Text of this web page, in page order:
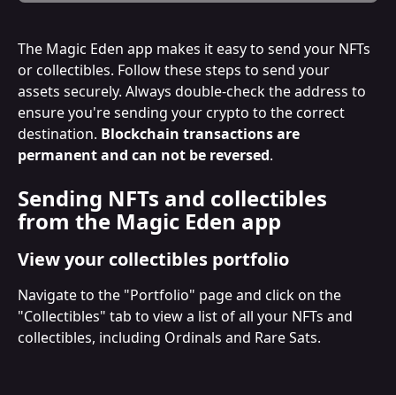
The Magic Eden app makes it easy to send your NFTs
or collectibles. Follow these steps to send your
assets securely. Always double-check the address to
ensure you're sending your crypto to the correct
destination. Blockchain transactions are
permanent and can not be reversed.
Sending NFTs and collectibles
from the Magic Eden app
View your collectibles portfolio
Navigate to the "Portfolio" page and click on the
"Collectibles" tab to view a list of all your NFTs and
collectibles, including Ordinals and Rare Sats.